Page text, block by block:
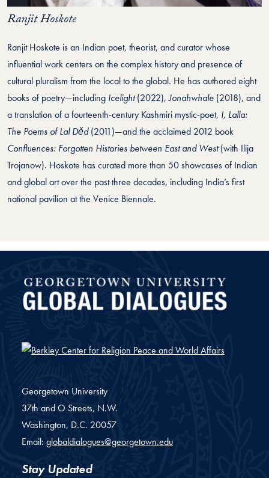
Ranjit Hoskote
Ranjit Hoskote is an Indian poet, theorist, and curator whose
influential work centers on the complex history and presence of
cultural pluralism from the local to the global. He has authored eight
books of poetry—including Icelight(2022),Jonahwhale (2018), and
a translation of a fourteenth-century Kashmiri mystic-poet, I, Lalla:
The Poems of Lal Dĕd(2011)—and the acclaimed 2012 book
Confluences: Forgotten Histories between East and West(with Ilija
Trojanow). Hoskote has curated more than 50 showcases of Indian
and global art over the past three decades, including India’s first
national pavilion at the Venice Biennale.
Global Dialogues
Georgetown University
37th and O Streets, N.W.
Washington, D.C. 20057
Email: globaldialogues@georgetown.edu
Stay Updated